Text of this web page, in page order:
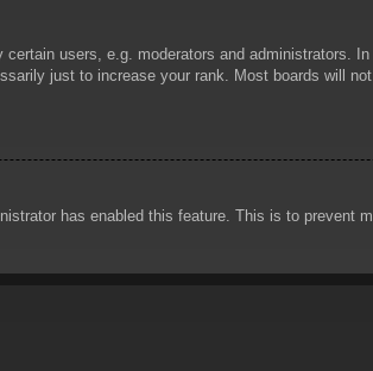
users, e.g. moderators and administrators.
just to increase your rank. Most boards will
has enabled this feature. This is to prevent